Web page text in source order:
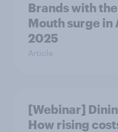
Brands with
Mouth surge in
2025
Article
[Webinar]
How rising